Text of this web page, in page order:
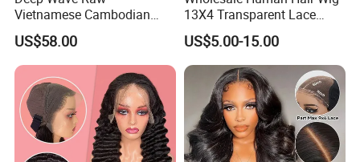
Lace Color
Black, dark/medium/light brown, blonde
Vietnamese Cambodian
Virgin Single Knots Lace
Frontal HD Lace Human
Hair Glueless Wig for
Vendor 100% Human Lace
Frontal Wig Smooth Hair
US$58.00
13X4 Transparent Lace
Frontal Pre Plucked Human
Hair Lace Wigs
US$5.00-15.00